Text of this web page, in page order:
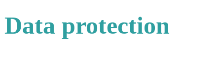
Data protection